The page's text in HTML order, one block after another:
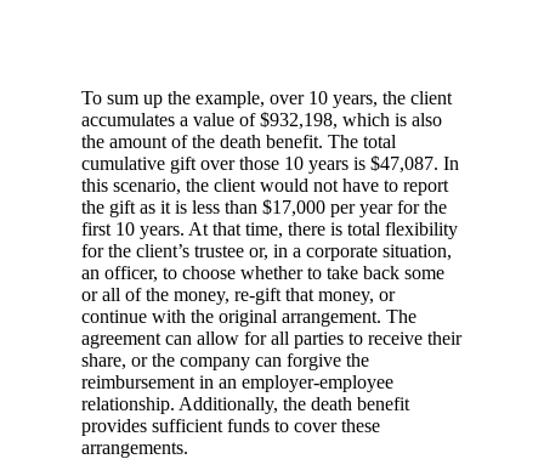
To sum up the example, over 10 years, the client
accumulates a value of $932,198, which is also
the amount of the death benefit. The total
cumulative gift over those 10 years is $47,087. In
this scenario, the client would not have to report
the gift as it is less than $17,000 per year for the
first 10 years. At that time, there is total flexibility
for the client’s trustee or, in a corporate situation,
an officer, to choose whether to take back some
or all of the money, re-gift that money, or
continue with the original arrangement. The
agreement can allow for all parties to receive their
share, or the company can forgive the
reimbursement in an employer-employee
relationship. Additionally, the death benefit
provides sufficient funds to cover these
arrangements.